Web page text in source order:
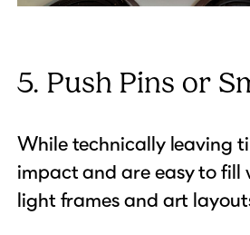
5. Push Pins or
While technically leaving
impact and are easy to fill
light frames and art